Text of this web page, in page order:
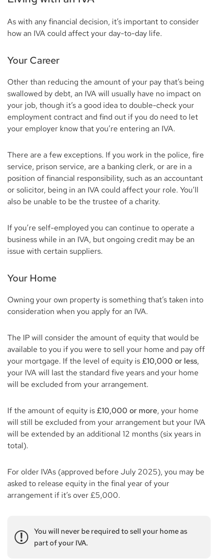
As with any financial decision, it’s important to consider
how an IVA could affect your day-to-day life.
Your Career
Other than reducing the amount of your pay that’s being
swallowed by debt, an IVA will usually have no impact on
your job, though it’s a good idea to double-check your
employment contract and find out if you do need to let
your employer know that you’re entering an IVA.
There are a few exceptions. If you work in the police, fire
service, prison service, are a banking clerk, or are in a
position of financial responsibility, such as an accountant
or solicitor, being in an IVA could affect your role. You’ll
also be unable to be the trustee of a charity.
If you’re self-employed you can continue to operate a
business while in an IVA, but ongoing credit may be an
issue with certain suppliers.
Your Home
Owning your own property is something that’s taken into
consideration when you apply for an IVA.
The IP will consider the amount of equity that would be
available to you if you were to sell your home and pay off
your mortgage. If the level of equity is£10,000 or less,
your IVA will last the standard five years and your home
will be excluded from your arrangement.
If the amount of equity is£10,000 or more, your home
will still be excluded from your arrangement but your IVA
will be extended by an additional 12 months (six years in
total).
For older IVAs (approved before July 2025), you may be
asked to release equity in the final year of your
arrangement if it’s over £5,000.
You will never be required to sell your home as
part of your IVA.